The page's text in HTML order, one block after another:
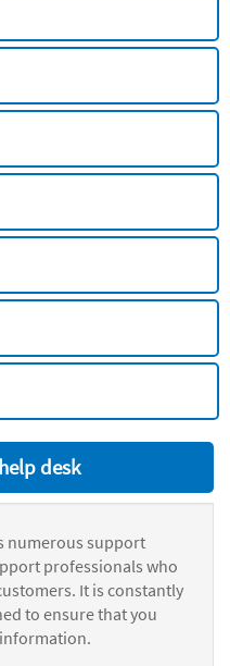
desk
numerous support
professionals who
It is constantly
to ensure that you
information.